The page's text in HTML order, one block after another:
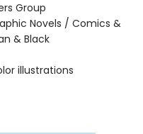
Group
Novels / Comics &
& Black
illustrations